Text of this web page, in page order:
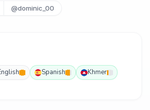
@dominic_00
Spanish
Khmer